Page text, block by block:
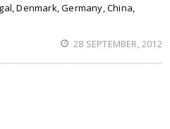
Denmark, Germany, China,
28 SEPTEMBER, 2012